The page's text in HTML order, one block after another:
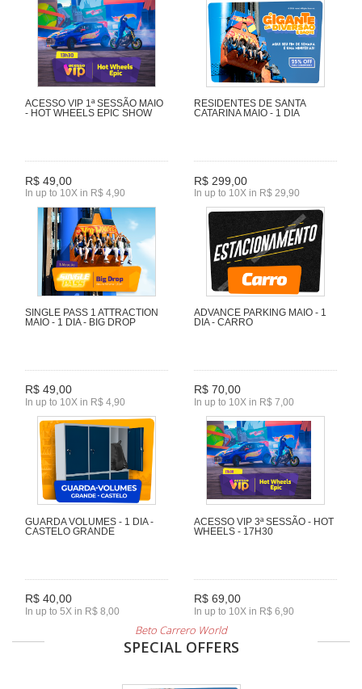
ACESSO VIP 1ª SESSÃO MAIO
- HOT WHEELS EPIC SHOW
R$ 49,00
In up to 10X in R$ 4,90
RESIDENTES DE SANTA
CATARINA MAIO - 1 DIA
R$ 299,00
In up to 10X in R$ 29,90
SINGLE PASS 1 ATTRACTION
MAIO - 1 DIA - BIG DROP
R$ 49,00
In up to 10X in R$ 4,90
ADVANCE PARKING MAIO - 1
DIA - CARRO
R$ 70,00
In up to 10X in R$ 7,00
GUARDA VOLUMES - 1 DIA -
CASTELO GRANDE
R$ 40,00
In up to 5X in R$ 8,00
ACESSO VIP 3ª SESSÃO - HOT
WHEELS - 17H30
R$ 69,00
In up to 10X in R$ 6,90
Beto Carrero World
SPECIAL OFFERS